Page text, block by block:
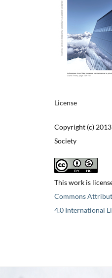
License
Copyright (c)
Society
This work is
Commons
4.0 International